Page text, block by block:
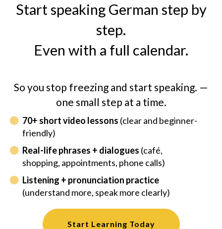
Start speaking German step by
step.
Even with a full calendar.
So you stop freezing and start speaking. —
one small step at a time.
70+ short video lessons (clear and beginner-
friendly)
Real-life phrases + dialogues (café,
shopping, appointments, phone calls)
Listening + pronunciation practice
(understand more, speak more clearly)
Start Learning Today